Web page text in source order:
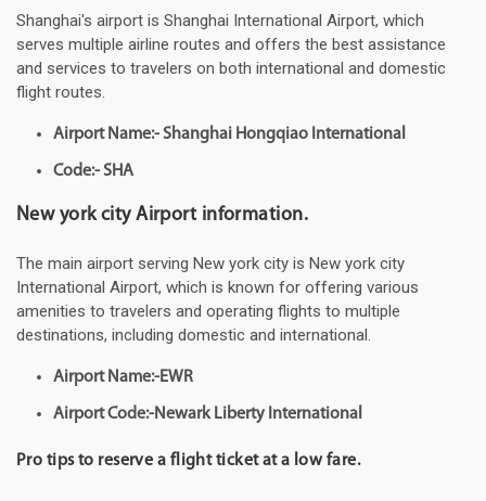
Shanghai's airport is Shanghai International Airport, which
serves multiple airline routes and offers the best assistance
and services to travelers on both international and domestic
flight routes.
Airport Name:- Shanghai Hongqiao International
Code:- SHA
New york city Airport information.
The main airport serving New york city is New york city
International Airport, which is known for offering various
amenities to travelers and operating flights to multiple
destinations, including domestic and international.
Airport Name:-EWR
Airport Code:-Newark Liberty International
Pro tips to reserve a flight ticket at a low fare.